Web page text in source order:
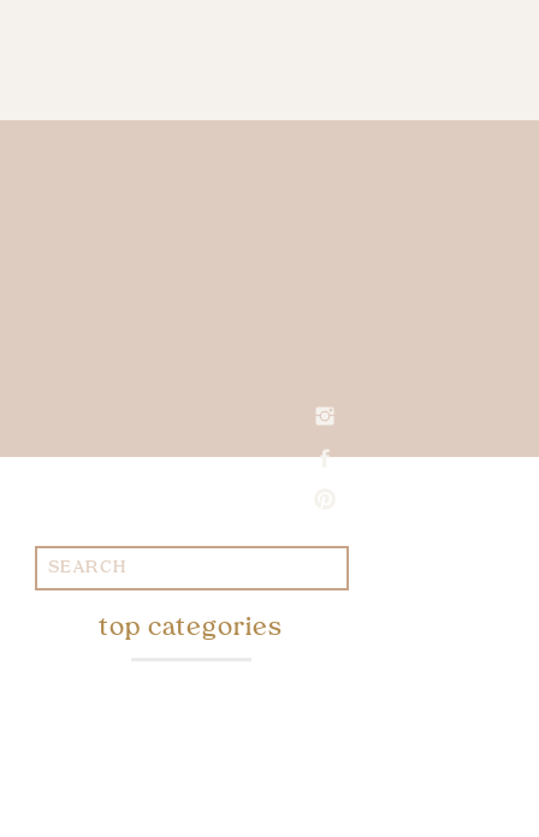
Search
for:
top categories